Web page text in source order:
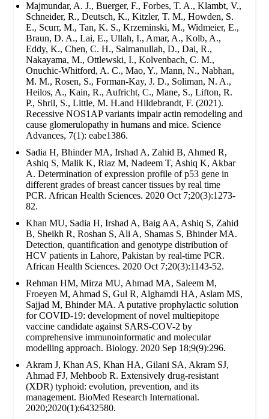
Majmundar, A. J., Buerger, F., Forbes, T. A., Klambt, V.,
Schneider, R., Deutsch, K., Kitzler, T. M., Howden, S.
E., Scurr, M., Tan, K. S., Krzeminski, M., Widmeier, E.,
Braun, D. A., Lai, E., Ullah, I., Amar, A., Kolb, A.,
Eddy, K., Chen, C. H., Salmanullah, D., Dai, R.,
Nakayama, M., Ottlewski, I., Kolvenbach, C. M.,
Onuchic-Whitford, A. C., Mao, Y., Mann, N., Nabhan,
M. M., Rosen, S., Forman-Kay, J. D., Soliman, N. A.,
Heilos, A., Kain, R., Aufricht, C., Mane, S., Lifton, R.
P., Shril, S., Little, M. H.and Hildebrandt, F. (2021).
Recessive NOS1AP variants impair actin remodeling and
cause glomerulopathy in humans and mice. Science
Advances, 7(1): eabe1386.
Sadia H, Bhinder MA, Irshad A, Zahid B, Ahmed R,
Ashiq S, Malik K, Riaz M, Nadeem T, Ashiq K, Akbar
A. Determination of expression profile of p53 gene in
different grades of breast cancer tissues by real time
PCR. African Health Sciences. 2020 Oct 7;20(3):1273-
82.
Khan MU, Sadia H, Irshad A, Baig AA, Ashiq S, Zahid
B, Sheikh R, Roshan S, Ali A, Shamas S, Bhinder MA.
Detection, quantification and genotype distribution of
HCV patients in Lahore, Pakistan by real-time PCR.
African Health Sciences. 2020 Oct 7;20(3):1143-52.
Rehman HM, Mirza MU, Ahmad MA, Saleem M,
Froeyen M, Ahmad S, Gul R, Alghamdi HA, Aslam MS,
Sajjad M, Bhinder MA. A putative prophylactic solution
for COVID-19: development of novel multiepitope
vaccine candidate against SARS-COV-2 by
comprehensive immunoinformatic and molecular
modelling approach. Biology. 2020 Sep 18;9(9):296.
Akram J, Khan AS, Khan HA, Gilani SA, Akram SJ,
Ahmad FJ, Mehboob R. Extensively drug‐resistant
(XDR) typhoid: evolution, prevention, and its
management. BioMed Research International.
2020;2020(1):6432580.